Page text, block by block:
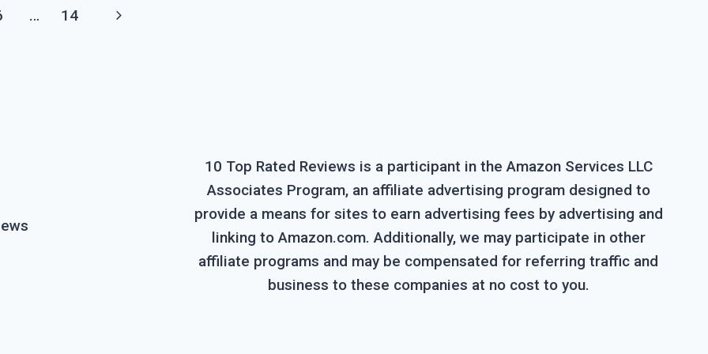
… 14
Next
10 Top Rated Reviews is a participant in the Amazon Services LLC
Associates Program, an affiliate advertising program designed to
provide a means for sites to earn advertising fees by advertising and
linking to Amazon.com. Additionally, we may participate in other
affiliate programs and may be compensated for referring traffic and
business to these companies at no cost to you.